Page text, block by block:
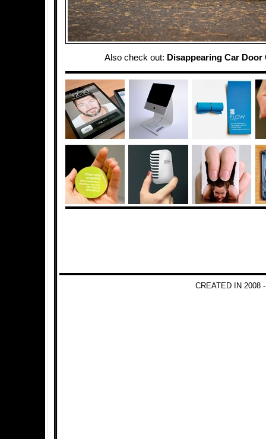
Also check out: Disappearing Car Door
CREATED IN 2008